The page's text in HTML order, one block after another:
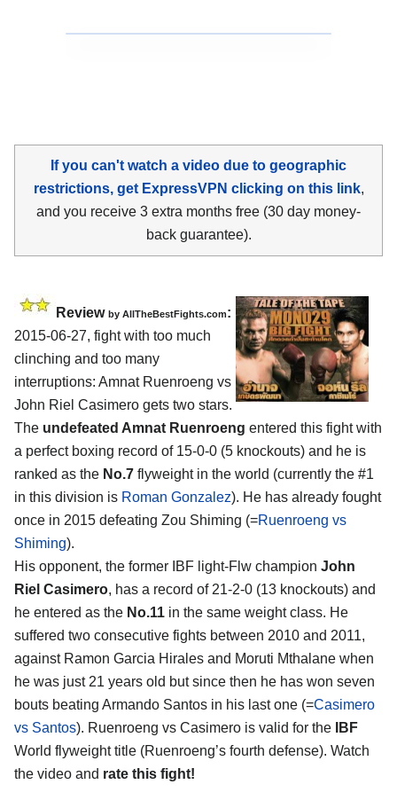
If you can't watch a video due to geographic
restrictions, get ExpressVPN clicking on this link,
and you receive 3 extra months free (30 day money-
back guarantee).
Review by AllTheBestFights.com:
2015-06-27, fight with too much
clinching and too many
interruptions: Amnat Ruenroeng vs
John Riel Casimero gets two stars.
The undefeated Amnat Ruenroeng entered this fight with
a perfect boxing record of 15-0-0 (5 knockouts) and he is
ranked as the No.7 flyweight in the world (currently the #1
in this division is Roman Gonzalez). He has already fought
once in 2015 defeating Zou Shiming (=Ruenroeng vs
Shiming).
His opponent, the former IBF light-Flw champion John
Riel Casimero, has a record of 21-2-0 (13 knockouts) and
he entered as the No.11 in the same weight class. He
suffered two consecutive fights between 2010 and 2011,
against Ramon Garcia Hirales and Moruti Mthalane when
he was just 21 years old but since then he has won seven
bouts beating Armando Santos in his last one (=Casimero
vs Santos). Ruenroeng vs Casimero is valid for the IBF
World flyweight title (Ruenroeng’s fourth defense). Watch
the video and rate this fight!